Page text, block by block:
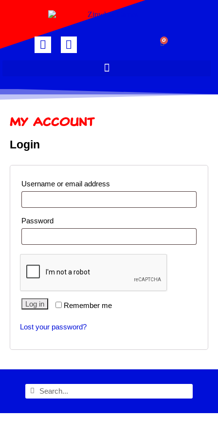
0
My Account
Login
Username or email address
Password
Alternative: Remember me
Log in
Lost your password?